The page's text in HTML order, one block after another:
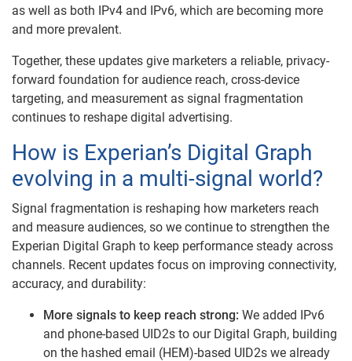
as well as both IPv4 and IPv6, which are becoming more
and more prevalent.
Together, these updates give marketers a reliable, privacy-
forward foundation for audience reach, cross-device
targeting, and measurement as signal fragmentation
continues to reshape digital advertising.
How is Experian’s Digital Graph
evolving in a multi-signal world?
Signal fragmentation is reshaping how marketers reach
and measure audiences, so we continue to strengthen the
Experian Digital Graph to keep performance steady across
channels. Recent updates focus on improving connectivity,
accuracy, and durability:
More signals to keep reach strong: We added IPv6
and phone-based UID2s to our Digital Graph, building
on the hashed email (HEM)-based UID2s we already